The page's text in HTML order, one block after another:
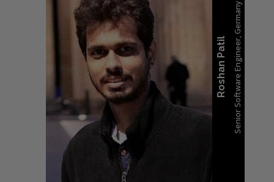
Roshan PatilSenior Software Engineer, Germany